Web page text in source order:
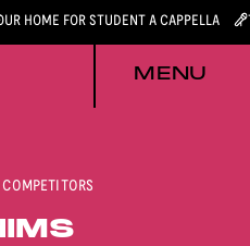
HOME FOR STUDENT A CAPPELLA
MENU